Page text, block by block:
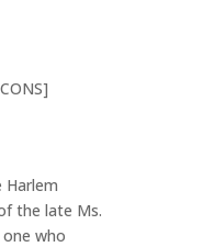
Harlem
the late Ms.
who